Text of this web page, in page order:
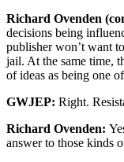
Richard Ovenden
decisions being
publisher won’t want
jail. At the same time,
of ideas as being one
GWJEP: Right.
Richard Ovenden:
answer to those kinds